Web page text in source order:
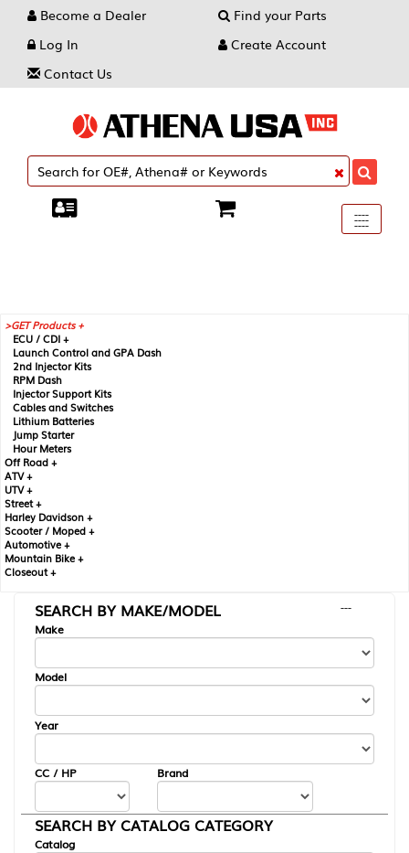
Become a Dealer
Find your Parts
Log In
Create Account
Contact Us
Toggle
----
----
----
GET Products +
ECU / CDI +
Launch Control and GPA Dash
2nd Injector Kits
RPM Dash
Injector Support Kits
Cables and Switches
Lithium Batteries
Jump Starter
Hour Meters
Off Road +
ATV +
UTV +
Street +
Harley Davidson +
Scooter / Moped +
Automotive +
Mountain Bike +
Closeout +
SEARCH BY MAKE/MODEL
---
Make
Model
Year
CC / HP Brand
SEARCH BY CATALOG CATEGORY
Catalog